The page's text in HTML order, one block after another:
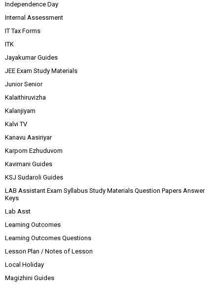
Independence Day
Internal Assessment
IT Tax Forms
ITK
Jayakumar Guides
JEE Exam Study Materials
Junior Senior
Kalaithiruvizha
Kalanjiyam
Kalvi TV
Kanavu Aasiriyar
Karpom Ezhuduvom
Kavimani Guides
KSJ Sudaroli Guides
LAB Assistant Exam Syllabus Study Materials Question Papers Answer
Keys
Lab Asst
Learning Outcomes
Learning Outcomes Questions
Lesson Plan / Notes of Lesson
Local Holiday
Magizhini Guides